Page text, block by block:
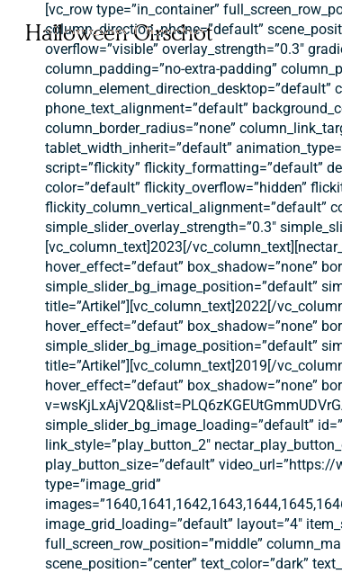
naar
hoofdinhoud
Halloween Oirschot
[vc_row type=”in_container”
column_direction_phone=”default”
overflow=”visible” overlay_strength=”0.3″
column_padding=”no-extra-padding”
column_element_direction_desktop=”default”
phone_text_alignment=”default”
column_border_radius=”none”
tablet_width_inherit=”default”
script=”flickity” flickity_formatting=”default”
color=”default” flickity_overflow=”hidden”
flickity_column_vertical_alignment=”default”
simple_slider_overlay_strength=”0.3″
[vc_column_text]2023[/
hover_effect=”defaut” box_shadow=”none”
simple_slider_bg_image_position=”default”
title=”Artikel”][vc_column_text]2022[/
hover_effect=”defaut” box_shadow=”none”
simple_slider_bg_image_position=”default”
title=”Artikel”][vc_column_text]2019[/
hover_effect=”defaut” box_shadow=”none”
simple_slider_bg_image_loading=”default”
link_style=”play_button_2″
play_button_size=”default”
type=”image_grid”
image_grid_loading=”default” layout=”4″
full_screen_row_position=”middle”
scene_position=”center” text_color=”dark”